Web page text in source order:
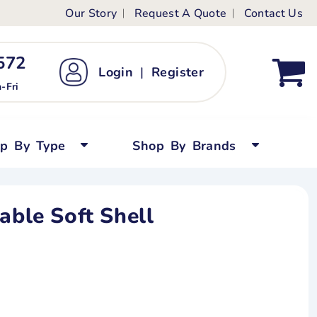
Our Story Request A Quote Contact Us
Fri
Login | Register
By Type Shop By Brands
Soft Shell
Kid's Custom T-Shirts
Short Sleeved
Tops